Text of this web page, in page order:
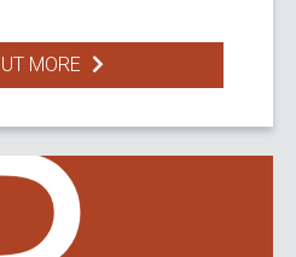
MORE